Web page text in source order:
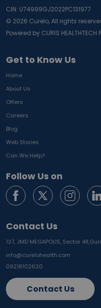
Get to Know Us
Home
About Us
Offers
Careers
Blog
Web Stories
Can We Help?
Follow Us on
Contact Us
137, JMD MEGAPOLIS, Sector 48,
info@curelohealth.com
09218102620
Contact Us
CIN: U74999GJ2022PC131977
© 2026 Curelo, All rights
Powered by CURIS HEALTHTECH